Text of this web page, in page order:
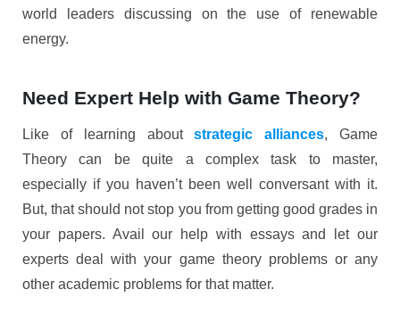
world leaders discussing on the use of renewable
energy.
Need Expert Help with Game Theory?
Like of learning aboutstrategic alliances, Game
Theory can be quite a complex task to master,
especially if you haven’t been well conversant with it.
But, that should not stop you from getting good grades in
your papers. Avail our help with essays and let our
experts deal with your game theory problems or any
other academic problems for that matter.